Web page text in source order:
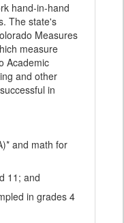
hand-in-hand
The state's
Measures
measure
Academic
and other
in
and math for
11; and
in grades 4